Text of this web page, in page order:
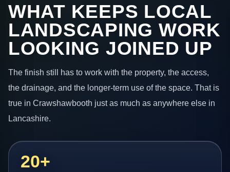
WHAT KEEPS LOCAL
LANDSCAPING WORK
LOOKING JOINED UP
The finish still has to work with the property, the access,
the drainage, and the longer-term use of the space. That is
true in Crawshawbooth just as much as anywhere else in
Lancashire.
20+